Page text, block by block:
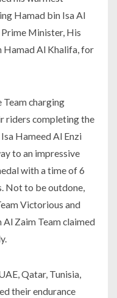
Hamad bin Isa Al
Minister, His
Hamad Al Khalifa, for
Team charging
riders completing the
Hameed Al Enzi
to an impressive
with a time of 6
Not to be outdone,
Victorious and
Zaim Team claimed
Qatar, Tunisia,
their endurance